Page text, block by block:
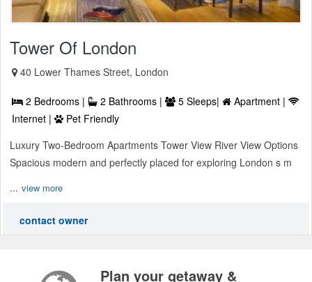
Tower Of London
40 Lower Thames Street, London
2 Bedrooms | 2 Bathrooms | 5 Sleeps|
Apartment |
Internet |
Pet Friendly
Luxury Two-Bedroom Apartments Tower View River View Options
Spacious modern and perfectly placed for exploring London s m
... view more
contact owner
Plan your getaway &